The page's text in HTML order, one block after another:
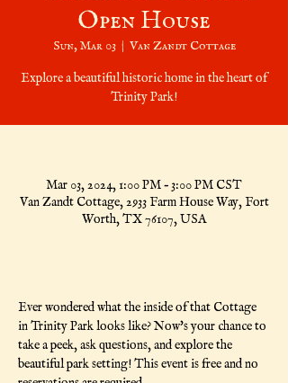
Open House
Sun, Mar 03
  |
Van Zandt Cottage
Explore a beautiful historic home in the heart of
Trinity Park!
Mar 03, 2024, 1:00 PM – 3:00 PM CST
Van Zandt Cottage, 2933 Farm House Way, Fort
Worth, TX 76107, USA
Ever wondered what the inside of that Cottage
in Trinity Park looks like? Now's your chance to
take a peek, ask questions, and explore the
beautiful park setting! This event is free and no